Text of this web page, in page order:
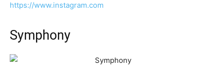
https://www.instagram.com
Symphony